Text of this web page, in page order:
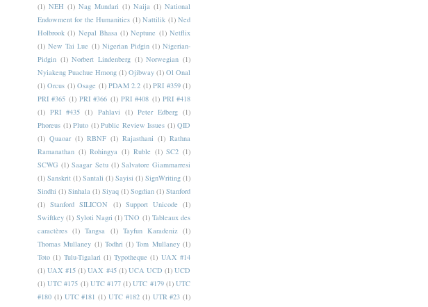
(1) NEH (1) Nag Mundari (1) Naija (1) National
Endowment for the Humanities (1) Nattilik (1) Ned
Holbrook (1) Nepal Bhasa (1) Neptune (1) Netflix
(1) New Tai Lue (1) Nigerian Pidgin (1) Nigerian-
Pidgin (1) Norbert Lindenberg (1) Norwegian (1)
Nyiakeng Puachue Hmong (1) Ojibway (1) Ol Onal
(1) Orcus (1) Osage (1) PDAM 2.2 (1) PRI #359 (1)
PRI #365 (1) PRI #366 (1) PRI #408 (1) PRI #418
(1) PRI #435 (1) Pahlavi (1) Peter Edberg (1)
Phoreus (1) Pluto (1) Public Review Issues (1) QID
(1) Quaoar (1) RBNF (1) Rajasthani (1) Rathna
Ramanathan (1) Rohingya (1) Ruble (1) SC2 (1)
SCWG (1) Saagar Setu (1) Salvatore Giammarresi
(1) Sanskrit (1) Santali (1) Sayisi (1) SignWriting (1)
Sindhi (1) Sinhala (1) Siyaq (1) Sogdian (1) Stanford
(1) Stanford SILICON (1) Support Unicode (1)
Swiftkey (1) Syloti Nagri (1) TNO (1) Tableaux des
caractères (1) Tangsa (1) Tayfun Karadeniz (1)
Thomas Mullaney (1) Todhri (1) Tom Mullaney (1)
Toto (1) Tulu-Tigalari (1) Typotheque (1) UAX #14
(1) UAX #15 (1) UAX #45 (1) UCA UCD (1) UCD
(1) UTC #175 (1) UTC #177 (1) UTC #179 (1) UTC
#180 (1) UTC #181 (1) UTC #182 (1) UTR #23 (1)